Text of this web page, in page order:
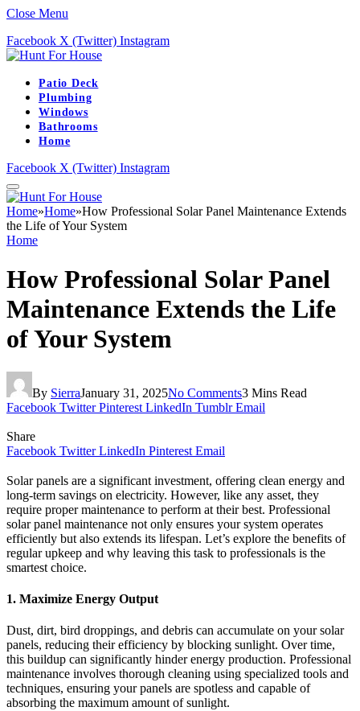
Close Menu
Facebook X (Twitter) Instagram
Patio Deck
Plumbing
Windows
Bathrooms
Home
Facebook X (Twitter) Instagram
Home»Home»How Professional Solar Panel Maintenance Extends
the Life of Your System
Home
How Professional Solar Panel
Maintenance Extends the Life
of Your System
By SierraJanuary 31, 2025No Comments3 Mins Read
Facebook Twitter Pinterest LinkedIn Tumblr Email
Share
Facebook Twitter LinkedIn Pinterest Email
Solar panels are a significant investment, offering clean energy and
long-term savings on electricity. However, like any asset, they
require proper maintenance to perform at their best. Professional
solar panel maintenance not only ensures your system operates
efficiently but also extends its lifespan. Let’s explore the benefits of
regular upkeep and why leaving this task to professionals is the
smartest choice.
1. Maximize Energy Output
Dust, dirt, bird droppings, and debris can accumulate on your solar
panels, reducing their efficiency by blocking sunlight. Over time,
this buildup can significantly hinder energy production. Professional
maintenance involves thorough cleaning using specialized tools and
techniques, ensuring your panels are spotless and capable of
absorbing the maximum amount of sunlight.